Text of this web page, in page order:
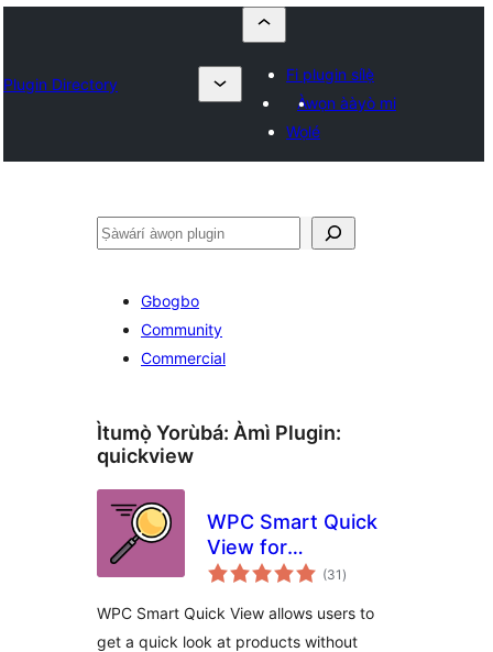
Plugin Directory
Fi plugin sílẹ̀
Àwọn ààyò mi
Wọlé
ìṣàwárí
Gbogbo
Community
Commercial
Ìtumọ̀ Yorùbá: Àmì Plugin:
quickview
WPC Smart Quick
View for
WooCommerce
(31 àpapọ̀
àwọn
)
WPC Smart Quick View allows users to
get a quick look at products without